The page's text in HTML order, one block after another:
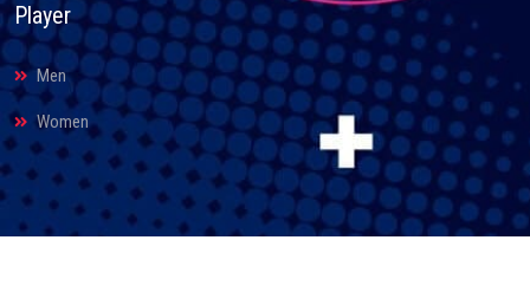
Player
Men
Women